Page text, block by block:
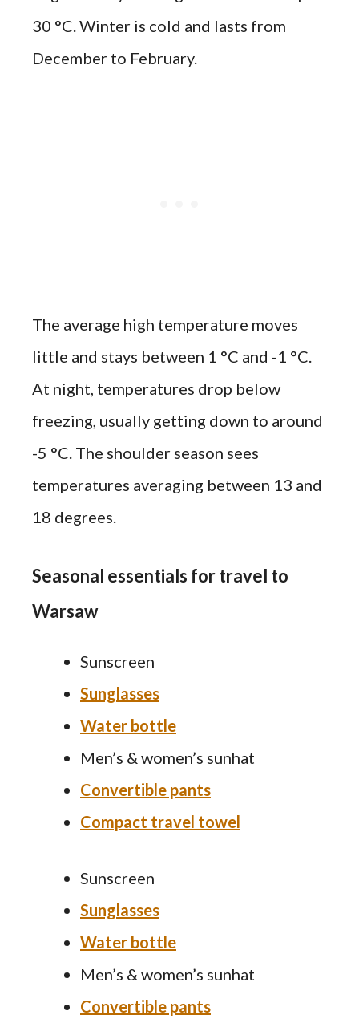
30 °C. Winter is cold and lasts from
December to February.
The average high temperature moves
little and stays between 1 °C and -1 °C.
At night, temperatures drop below
freezing, usually getting down to around
-5 °C. The shoulder season sees
temperatures averaging between 13 and
18 degrees.
Seasonal essentials for travel to
Warsaw
Sunscreen
Sunglasses
Water bottle
Men’s & women’s sunhat
Convertible pants
Compact travel towel
Sunscreen
Sunglasses
Water bottle
Men’s & women’s sunhat
Convertible pants